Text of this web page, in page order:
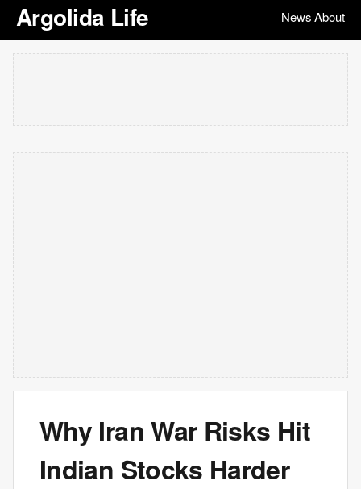
Argolida Life News|About
Why Iran War Risks Hit
Indian Stocks Harder